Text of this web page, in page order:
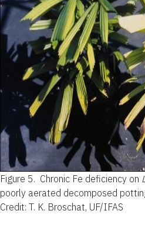
Figure 5. Chronic Fe deficiency on
poorly aerated decomposed
Credit: T. K. Broschat, UF/IFAS